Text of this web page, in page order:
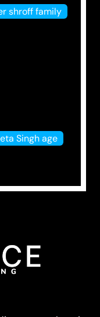
shroff family
Singh age